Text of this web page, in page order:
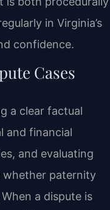
in Virginia’s
confidence.
Cases
a clear factual
and financial
and evaluating
whether paternity
a dispute is